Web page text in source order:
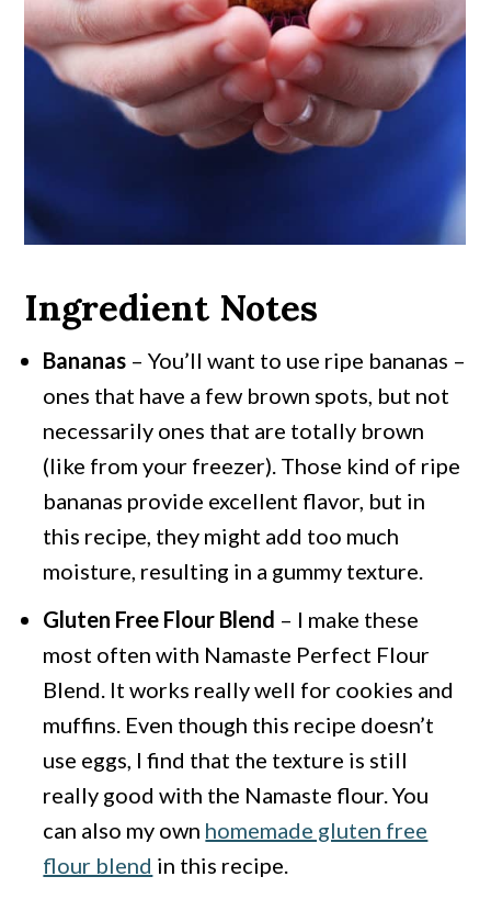
Ingredient Notes
Bananas – You’ll want to use ripe bananas –
ones that have a few brown spots, but not
necessarily ones that are totally brown
(like from your freezer). Those kind of ripe
bananas provide excellent flavor, but in
this recipe, they might add too much
moisture, resulting in a gummy texture.
Gluten Free Flour Blend – I make these
most often with Namaste Perfect Flour
Blend. It works really well for cookies and
muffins. Even though this recipe doesn’t
use eggs, I find that the texture is still
really good with the Namaste flour. You
can also my own homemade gluten free
flour blend in this recipe.